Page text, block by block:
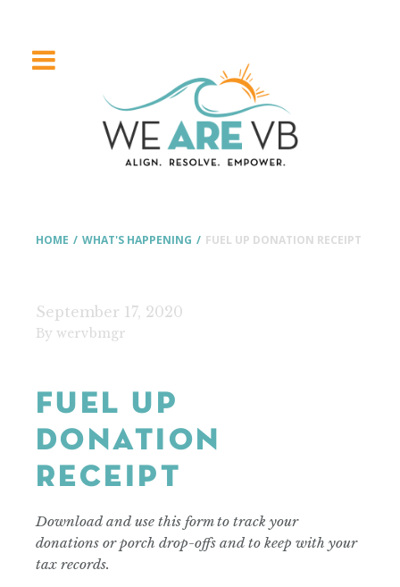
HOME / WHAT'S HAPPENING / FUEL UP DONATION RECEIPT
September 17, 2020
By wervbmgr
FUEL UP
DONATION
RECEIPT
Download and use this form to track your
donations or porch drop-offs and to keep with your
tax records.